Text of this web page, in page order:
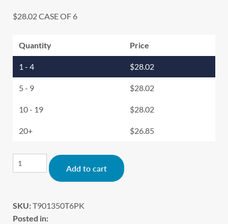
$28.02CASE OF 6
Quantity Price
1 - 4 $28.02
5 - 9 $28.02
10 - 19 $28.02
20+ $26.85
Add to cart
SKU:T901350T6PK
Posted in: